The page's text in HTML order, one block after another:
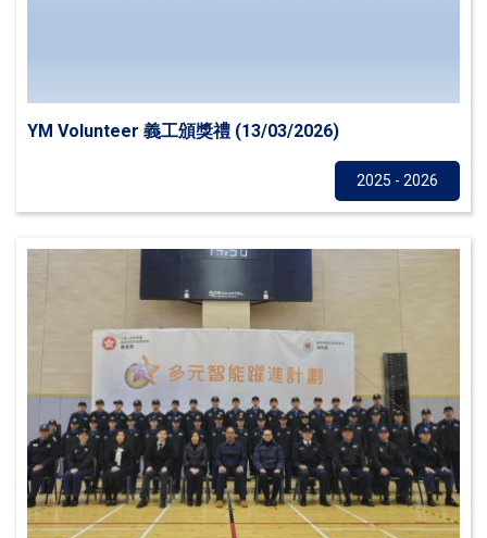
YM Volunteer 義工頒獎禮 (13/03/2026)
2025 - 2026